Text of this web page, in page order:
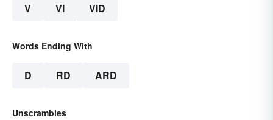
V VI VID
Words Ending With
D RD ARD
Unscrambles